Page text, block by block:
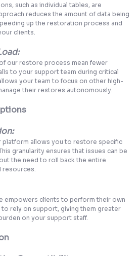
such as individual tables, are
reduces the amount of data being
up the restoration process and
clients.
our restore process mean fewer
to your support team during critical
your team to focus on other high-
their restores autonomously.
platform allows you to restore specific
granularity ensures that issues can be
the need to roll back the entire
resources.
empowers clients to perform their own
rely on support, giving them greater
on your support staff.